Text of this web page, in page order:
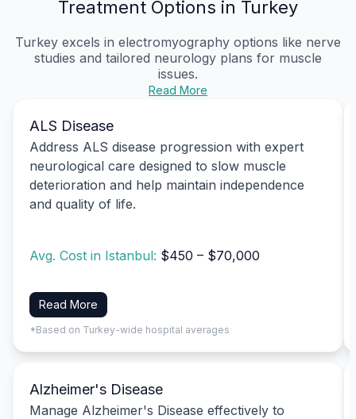
Treatment Options in Turkey
Turkey excels in electromyography options like nerve
studies and tailored neurology plans for muscle
issues.
Read More
ALS Disease
Address ALS disease progression with expert
neurological care designed to slow muscle
deterioration and help maintain independence
and quality of life.
Avg. Cost in Istanbul: $450 – $70,000
Read More
*Based on Turkey-wide hospital averages
Alzheimer's Disease
Manage Alzheimer's Disease effectively to